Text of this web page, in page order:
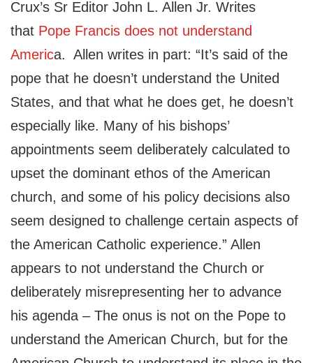
Crux’s Sr Editor John L. Allen Jr. Writes
that Pope Francis does not understand
America. Allen writes in part: “It’s said of the
pope that he doesn’t understand the United
States, and that what he does get, he doesn’t
especially like. Many of his bishops’
appointments seem deliberately calculated to
upset the dominant ethos of the American
church, and some of his policy decisions also
seem designed to challenge certain aspects of
the American Catholic experience.” Allen
appears to not understand the Church or
deliberately misrepresenting her to advance
his agenda – The onus is not on the Pope to
understand the American Church, but for the